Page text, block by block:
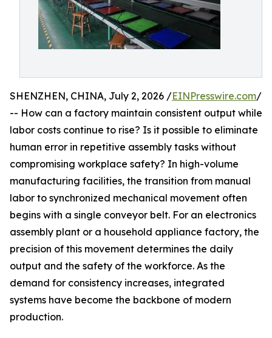
SHENZHEN, CHINA, July 2, 2026 /EINPresswire.com/
-- How can a factory maintain consistent output while
labor costs continue to rise? Is it possible to eliminate
human error in repetitive assembly tasks without
compromising workplace safety? In high-volume
manufacturing facilities, the transition from manual
labor to synchronized mechanical movement often
begins with a single conveyor belt. For an electronics
assembly plant or a household appliance factory, the
precision of this movement determines the daily
output and the safety of the workforce. As the
demand for consistency increases, integrated
systems have become the backbone of modern
production.